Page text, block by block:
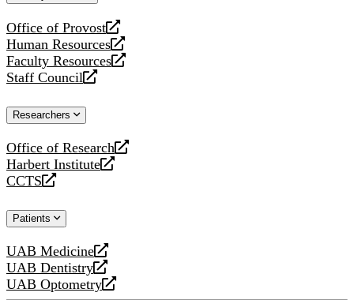
Office of Provost
opens
a
new
website
Human Resources
opens
a
new
Faculty Resources
opens
a
website
Staff Council
opens
new
Researchers
Office of Research
opens
a
new
Harbert Institute
opens
a
website
CCTS
opens
new
Patients
UAB Medicine
opens
a
new
UAB Dentistry
opens
a
UAB Optometry
opens